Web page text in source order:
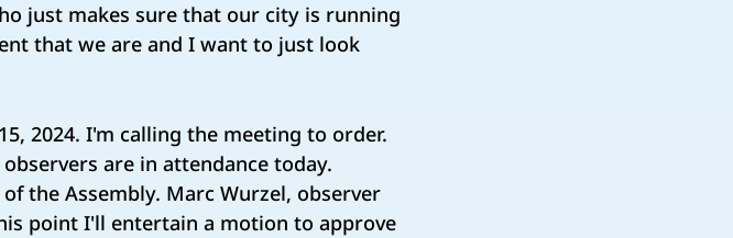
just makes sure that our city is running
that we are and I want to just look
2024. I'm calling the meeting to order.
are in attendance today.
the Assembly. Marc Wurzel, observer
point I'll entertain a motion to approve